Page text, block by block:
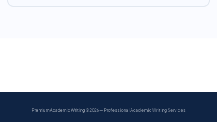
Premium Academic Writing© 2026 — Professional Academic Writing Services